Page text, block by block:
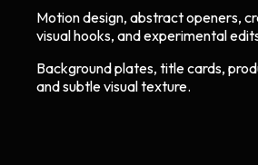
Motion design, abstract openers,
visual hooks, and experimental
Background plates, title cards,
and subtle visual texture.